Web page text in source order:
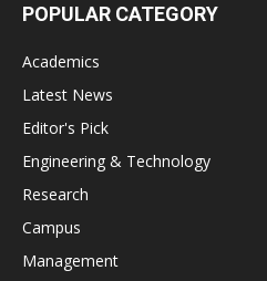
POPULAR CATEGORY
Academics
Latest News
Editor's Pick
Engineering & Technology
Research
Campus
Management